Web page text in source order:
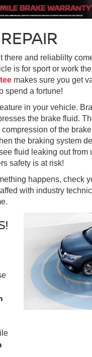
there and reliablilty
is for sport or work
makes sure you get
spend a fortune!
in your vehicle.
the brake fluid.
of the
the braking system
fluid leaking out from
safety is at risk!
happens, check
with industry